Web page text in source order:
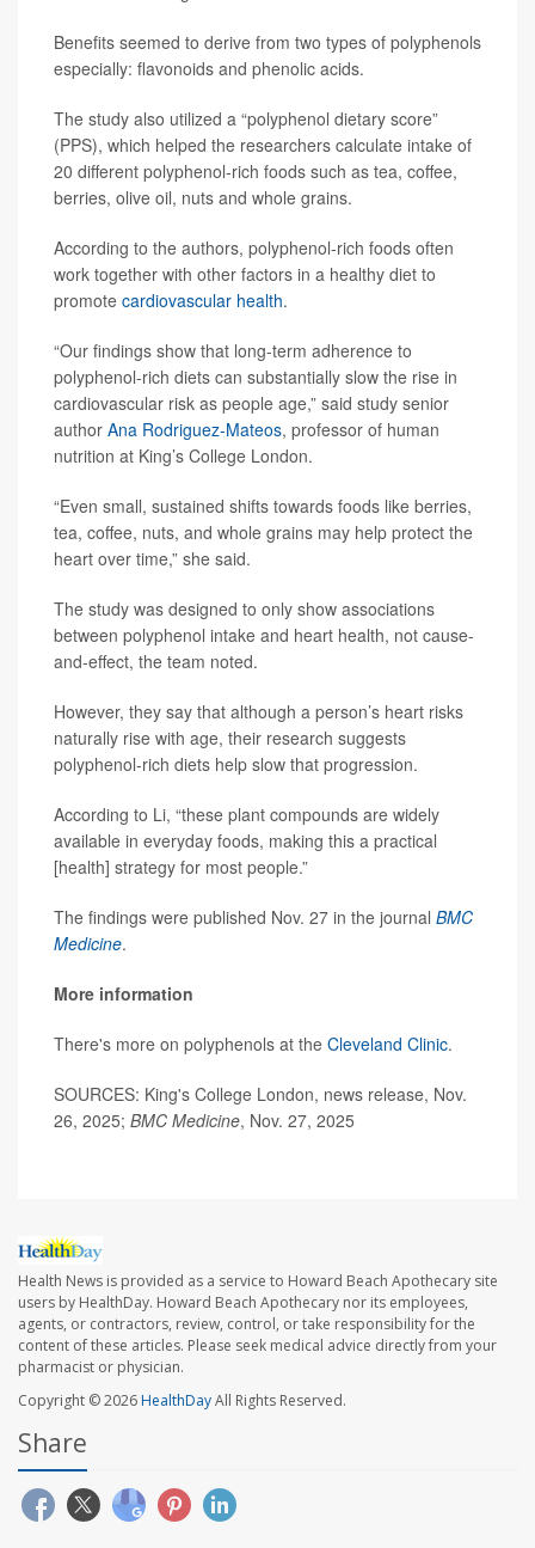
Benefits seemed to derive from two types of polyphenols
especially: flavonoids and phenolic acids.
The study also utilized a “polyphenol dietary score”
(PPS), which helped the researchers calculate intake of
20 different polyphenol-rich foods such as tea, coffee,
berries, olive oil, nuts and whole grains.
According to the authors, polyphenol-rich foods often
work together with other factors in a healthy diet to
promote cardiovascular health.
“Our findings show that long-term adherence to
polyphenol-rich diets can substantially slow the rise in
cardiovascular risk as people age,” said study senior
author Ana Rodriguez-Mateos, professor of human
nutrition at King’s College London.
“Even small, sustained shifts towards foods like berries,
tea, coffee, nuts, and whole grains may help protect the
heart over time,” she said.
The study was designed to only show associations
between polyphenol intake and heart health, not cause-
and-effect, the team noted.
However, they say that although a person’s heart risks
naturally rise with age, their research suggests
polyphenol-rich diets help slow that progression.
According to Li, “these plant compounds are widely
available in everyday foods, making this a practical
[health] strategy for most people.”
The findings were published Nov. 27 in the journal BMC
Medicine.
More information
There's more on polyphenols at the Cleveland Clinic.
SOURCES: King's College London, news release, Nov.
26, 2025; BMC Medicine, Nov. 27, 2025
Health News is provided as a service to Howard Beach Apothecary site
users by HealthDay. Howard Beach Apothecary nor its employees,
agents, or contractors, review, control, or take responsibility for the
content of these articles. Please seek medical advice directly from your
pharmacist or physician.
Copyright © 2026HealthDayAll Rights Reserved.
Share